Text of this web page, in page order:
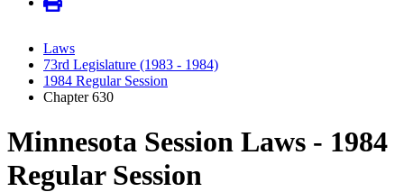
Laws
73rd Legislature (1983 - 1984)
1984 Regular Session
Chapter 630
Minnesota Session Laws - 1984
Regular Session